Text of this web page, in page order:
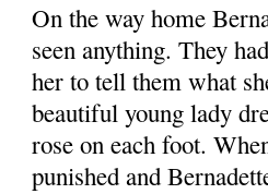
On the way home
seen anything. They
her to tell them what
beautiful young lady
rose on each foot.
punished and